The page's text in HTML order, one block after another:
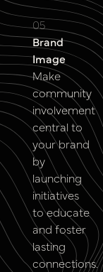
05
Brand
Image
Make
community
involvement
central to
your brand
by
launching
initiatives
to educate
and foster
lasting
connections.